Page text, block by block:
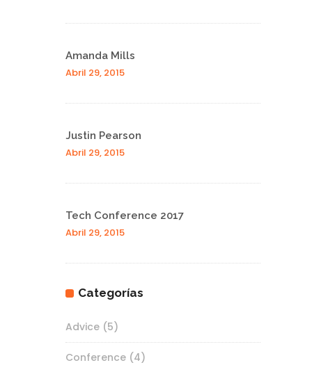
Amanda Mills
Abril 29, 2015
Justin Pearson
Abril 29, 2015
Tech Conference 2017
Abril 29, 2015
Categorías
Advice (5)
Conference (4)